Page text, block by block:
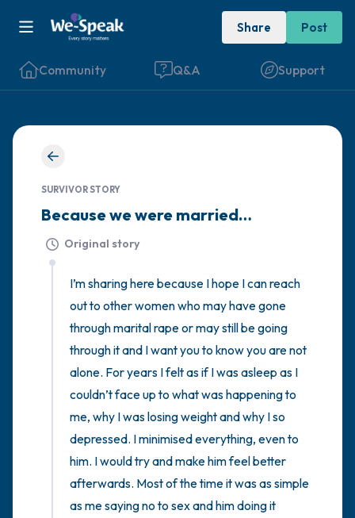
Share Post
Community Q&A Support
SURVIVOR STORY
Because we were married…
Original story
I’m sharing here because I hope I can reach
out to other women who may have gone
through marital rape or may still be going
through it and I want you to know you are not
alone. For years I felt as if I was asleep as I
couldn’t face up to what was happening to
me, why I was losing weight and why I so
depressed. I minimised everything, even to
him. I would try and make him feel better
afterwards. Most of the time it was as simple
as me saying no to sex and him doing it
breaths - in through your nose (count to 3),
out through your mouth (count of 3). Now
open your eyes and look around you. Name
the following out loud:
5 – things you can see (you can look within
the room and out of the window)
4 – things you can feel (what is in front of
you that you can touch?)
3 – things you can hear
2 – things you can smell